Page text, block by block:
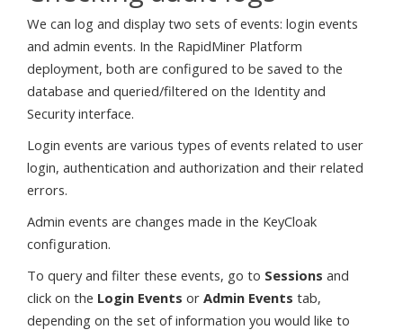
We can log and display two sets of events: login events
and admin events. In the RapidMiner Platform
deployment, both are configured to be saved to the
database and queried/filtered on the Identity and
Security interface.
Login events are various types of events related to user
login, authentication and authorization and their related
errors.
Admin events are changes made in the KeyCloak
configuration.
To query and filter these events, go to Sessions and
click on the Login Events or Admin Events tab,
depending on the set of information you would like to